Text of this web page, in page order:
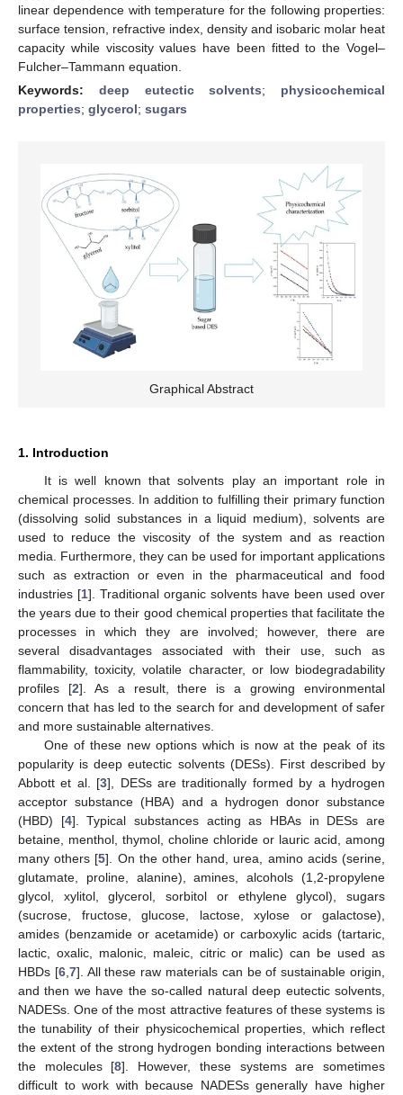
linear dependence with temperature for the following properties:
surface tension, refractive index, density and isobaric molar heat
capacity while viscosity values have been fitted to the Vogel–
Fulcher–Tammann equation.
Keywords: deep eutectic solvents; physicochemical
properties; glycerol; sugars
Graphical Abstract
1. Introduction
It is well known that solvents play an important role in
chemical processes. In addition to fulfilling their primary function
(dissolving solid substances in a liquid medium), solvents are
used to reduce the viscosity of the system and as reaction
media. Furthermore, they can be used for important applications
such as extraction or even in the pharmaceutical and food
industries [1]. Traditional organic solvents have been used over
the years due to their good chemical properties that facilitate the
processes in which they are involved; however, there are
several disadvantages associated with their use, such as
flammability, toxicity, volatile character, or low biodegradability
profiles [2]. As a result, there is a growing environmental
concern that has led to the search for and development of safer
and more sustainable alternatives.
One of these new options which is now at the peak of its
popularity is deep eutectic solvents (DESs). First described by
Abbott et al. [3], DESs are traditionally formed by a hydrogen
acceptor substance (HBA) and a hydrogen donor substance
(HBD) [4]. Typical substances acting as HBAs in DESs are
betaine, menthol, thymol, choline chloride or lauric acid, among
many others [5]. On the other hand, urea, amino acids (serine,
glutamate, proline, alanine), amines, alcohols (1,2-propylene
glycol, xylitol, glycerol, sorbitol or ethylene glycol), sugars
(sucrose, fructose, glucose, lactose, xylose or galactose),
amides (benzamide or acetamide) or carboxylic acids (tartaric,
lactic, oxalic, malonic, maleic, citric or malic) can be used as
HBDs [6, 7]. All these raw materials can be of sustainable origin,
and then we have the so-called natural deep eutectic solvents,
NADESs. One of the most attractive features of these systems is
the tunability of their physicochemical properties, which reflect
the extent of the strong hydrogen bonding interactions between
the molecules [8]. However, these systems are sometimes
difficult to work with because NADESs generally have higher